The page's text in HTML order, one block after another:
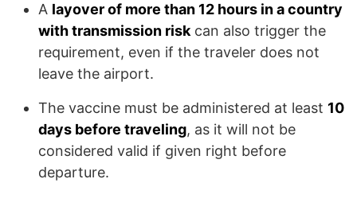
A layover of more than 12 hours in a country
with transmission riskcan also trigger the
requirement, even if the traveler does not
leave the airport.
The vaccine must be administered at least 10
days before traveling, as it will not be
considered valid if given right before
departure.